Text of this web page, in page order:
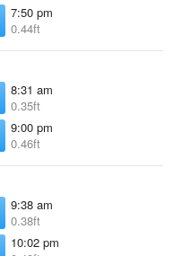
7:50 pm
0.44ft
8:31 am
0.35ft
9:00 pm
0.46ft
9:38 am
0.38ft
10:02 pm